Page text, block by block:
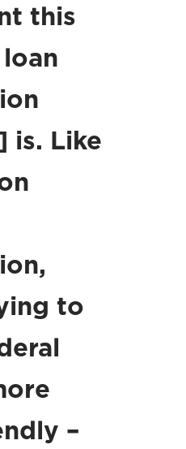
this
is. Like
to
–